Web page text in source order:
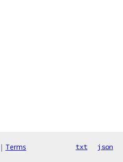
| Terms txt json